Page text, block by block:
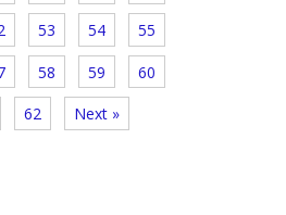
53 54 55
58 59 60
62 Next »